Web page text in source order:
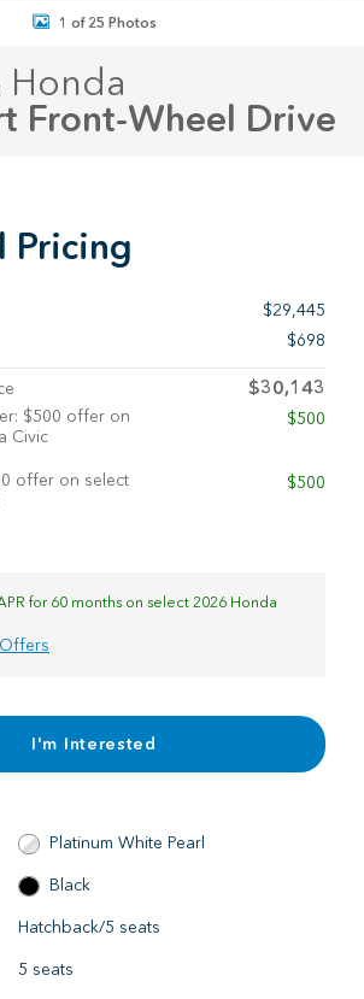
1 of 25 Photos
Honda
Front-Wheel Drive
Pricing
$29,445
$698
$30,143
$500 offer on
Civic
$500
offer on select
$500
for 60 months on select 2026 Honda
I'm Interested
Platinum White Pearl
Black
Hatchback/5 seats
5 seats